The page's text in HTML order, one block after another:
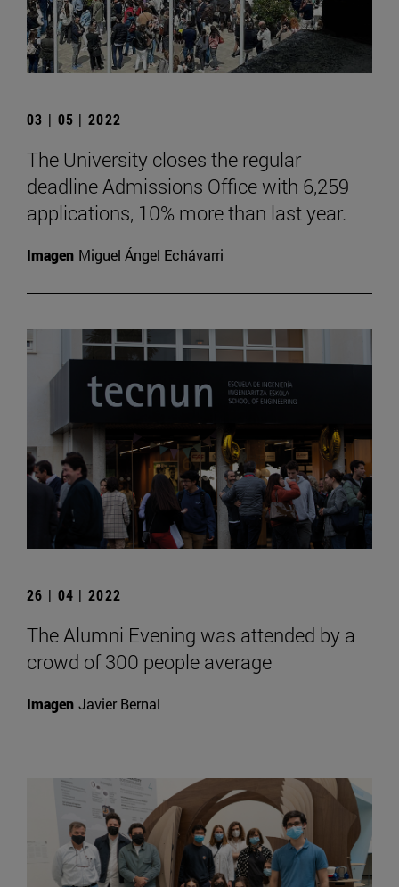
03 | 05 | 2022
The University closes the regular
deadline Admissions Office with 6,259
applications, 10% more than last year.
Imagen Miguel Ángel Echávarri
26 | 04 | 2022
The Alumni Evening was attended by a
crowd of 300 people average
Imagen Javier Bernal